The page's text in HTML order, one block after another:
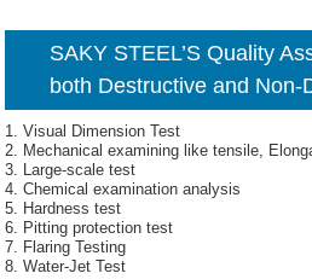
SAKY STEEL’S Quality
both Destructive and Non-
1. Visual Dimension Test
2. Mechanical examining like tensile,
3. Large-scale test
4. Chemical examination analysis
5. Hardness test
6. Pitting protection test
7. Flaring Testing
8. Water-Jet Test